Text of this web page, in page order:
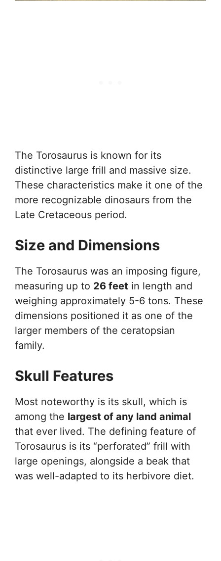
The Torosaurus is known for its
distinctive large frill and massive size.
These characteristics make it one of the
more recognizable dinosaurs from the
Late Cretaceous period.
Size and Dimensions
The Torosaurus was an imposing figure,
measuring up to 26 feet in length and
weighing approximately 5-6 tons. These
dimensions positioned it as one of the
larger members of the ceratopsian
family.
Skull Features
Most noteworthy is its skull, which is
among the largest of any land animal
that ever lived. The defining feature of
Torosaurus is its “perforated” frill with
large openings, alongside a beak that
was well-adapted to its herbivore diet.